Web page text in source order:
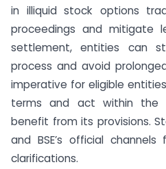
in illiquid stock options
proceedings and mitigate
settlement, entities can
process and avoid
imperative for eligible
terms and act within the
benefit from its provisions.
and BSE’s official
clarifications.